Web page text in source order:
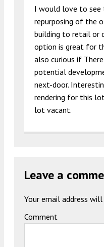
I would love to see
repurposing of the
building to retail or
option is great for
also curious if
potential
next-door.
rendering for this
lot vacant.
Leave a
Your email address
Comment